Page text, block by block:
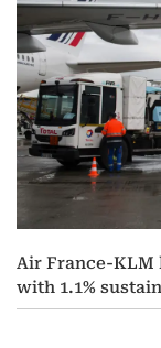
Air France-KLM
with 1.1%